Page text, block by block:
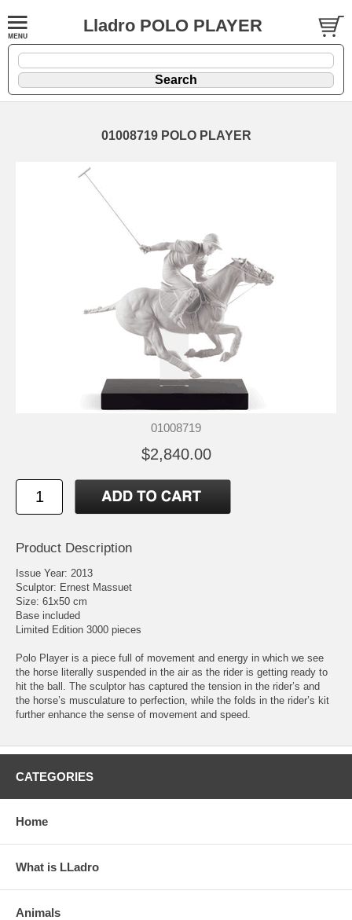
Lladro POLO PLAYER
01008719 POLO PLAYER
01008719
$2,840.00
Product Description
Issue Year: 2013
Sculptor: Ernest Massuet
Size: 61x50 cm
Base included
Limited Edition 3000 pieces
Polo Player is a piece full of movement and energy in which we see
the horse literally suspended in the air as the rider is getting ready to
hit the ball. The sculptor has captured the tension in the rider’s and
the horse’s musculature to perfection, while the folds in the rider’s kit
further enhance the sense of movement and speed.
CATEGORIES
Home
What is LLadro
Animals